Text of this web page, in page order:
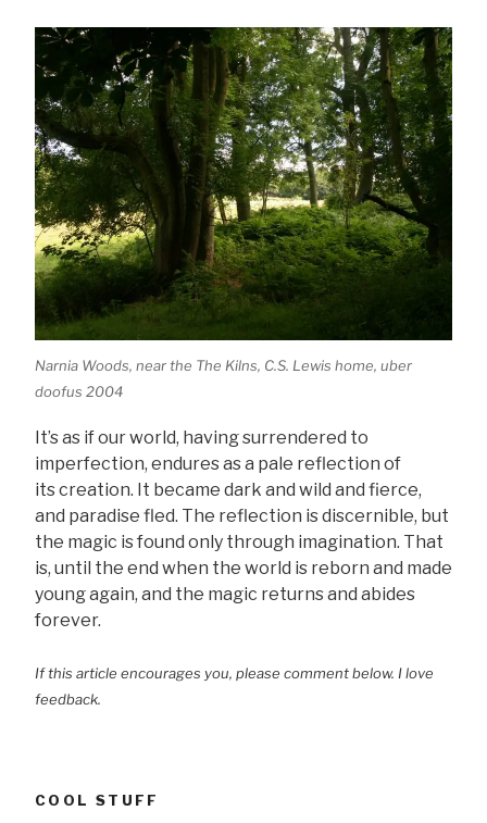
Narnia Woods, near the The Kilns, C.S. Lewis home, uber
doofus 2004
It’s as if our world, having surrendered to
imperfection, endures as a pale reflection of
its creation. It became dark and wild and fierce,
and paradise fled. The reflection is discernible, but
the magic is found only through imagination. That
is, until the end when the world is reborn and made
young again, and the magic returns and abides
forever.
If this article encourages you, please comment below. I love
feedback.
COOL STUFF